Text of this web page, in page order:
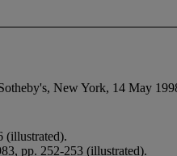
New York, 14 May
(illustrated).
pp. 252-253 (illustrated).